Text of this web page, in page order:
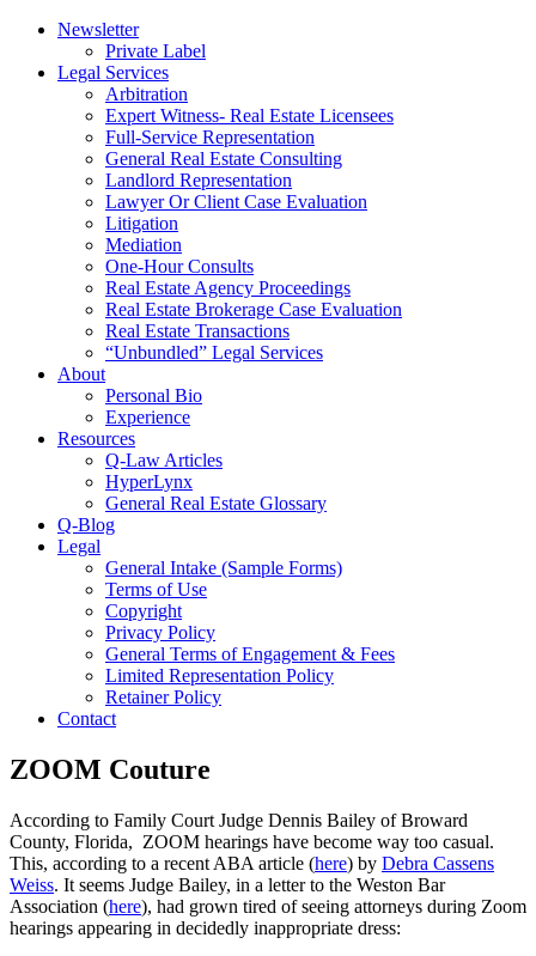
Newsletter
Private Label
Legal Services
Arbitration
Expert Witness- Real Estate Licensees
Full-Service Representation
General Real Estate Consulting
Landlord Representation
Lawyer Or Client Case Evaluation
Litigation
Mediation
One-Hour Consults
Real Estate Agency Proceedings
Real Estate Brokerage Case Evaluation
Real Estate Transactions
“Unbundled” Legal Services
About
Personal Bio
Experience
Resources
Q-Law Articles
HyperLynx
General Real Estate Glossary
Q-Blog
Legal
General Intake (Sample Forms)
Terms of Use
Copyright
Privacy Policy
General Terms of Engagement & Fees
Limited Representation Policy
Retainer Policy
Contact
ZOOM Couture
According to Family Court Judge Dennis Bailey of Broward
County, Florida, ZOOM hearings have become way too casual.
This, according to a recent ABA article (here) by Debra Cassens
Weiss. It seems Judge Bailey, in a letter to the Weston Bar
Association (here), had grown tired of seeing attorneys during Zoom
hearings appearing in decidedly inappropriate dress: